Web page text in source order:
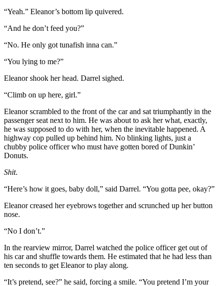
“Yeah.” Eleanor’s bottom lip quivered.
“And he don’t feed you?”
“No. He only got tunafish inna can.”
“You lying to me?”
Eleanor shook her head. Darrel sighed.
“Climb on up here, girl.”
Eleanor scrambled to the front of the car and sat triumphantly in the
passenger seat next to him. He was about to ask her what, exactly,
he was supposed to do with her, when the inevitable happened. A
highway cop pulled up behind him. No blinking lights, just a
chubby police officer who must have gotten bored of Dunkin’
Donuts.
Shit.
“Here’s how it goes, baby doll,” said Darrel. “You gotta pee, okay?”
Eleanor creased her eyebrows together and scrunched up her button
nose.
“No I don’t.”
In the rearview mirror, Darrel watched the police officer get out of
his car and shuffle towards them. He estimated that he had less than
ten seconds to get Eleanor to play along.
“It’s pretend, see?” he said, forcing a smile. “You pretend I’m your